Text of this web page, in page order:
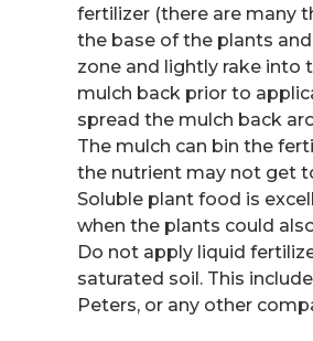
fertilizer (there are many
the base of the plants
zone and lightly rake into
mulch back prior to
spread the mulch back
The mulch can bin the
the nutrient may not get
Soluble plant food is
when the plants could
Do not apply liquid
saturated soil. This
Peters, or any other